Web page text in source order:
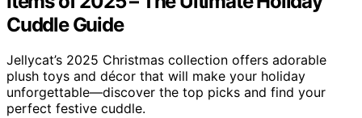
Cuddle Guide
Jellycat’s 2025 Christmas collection offers adorable
plush toys and décor that will make your holiday
unforgettable—discover the top picks and find your
perfect festive cuddle.